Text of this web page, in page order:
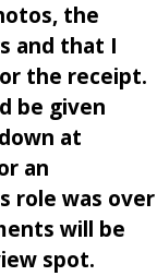
the
and that I
the receipt.
be given
at
an
role was over
will be
spot.